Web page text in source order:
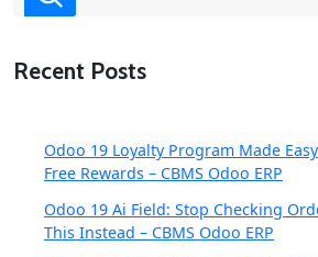
Recent Posts
Odoo 19 Loyalty Program Made
Free Rewards – CBMS Odoo ERP
Odoo 19 Ai Field: Stop Checking
This Instead – CBMS Odoo ERP